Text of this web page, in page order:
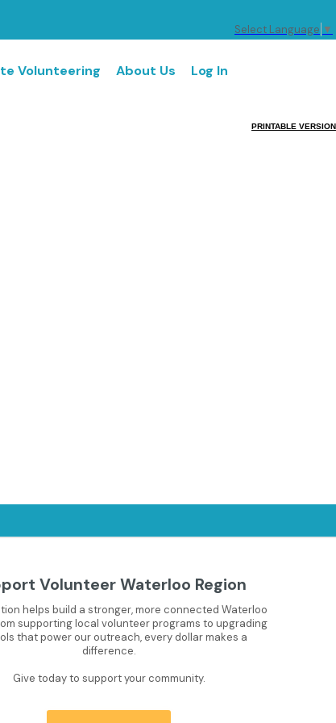
Select Language ▼
Volunteering About Us Log In
PRINTABLE VERSION
Volunteer Waterloo Region
helps build a stronger, more connected Waterloo
supporting local volunteer programs to upgrading
that power our outreach, every dollar makes a
difference.
Give today to support your community.